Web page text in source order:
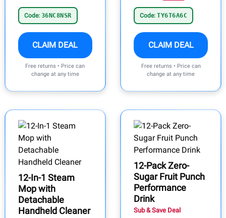
Code: 36NC8NSR
CLAIM DEAL
Free returns • Price can
change at any time
Code:TY6T6A6C
CLAIM DEAL
Free returns • Price can
change at any time
12-In-1 Steam
Mop with
Detachable
Handheld Cleaner
12-Pack Zero-
Sugar Fruit Punch
Performance
Drink
Sub & Save Deal